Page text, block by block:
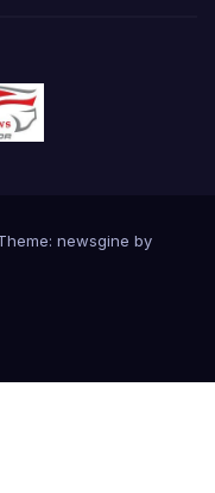
newsgine by